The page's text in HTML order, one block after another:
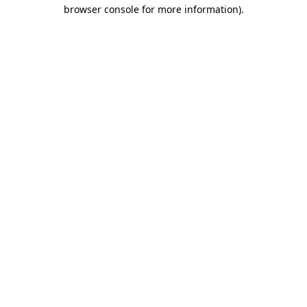
browser console for more information).